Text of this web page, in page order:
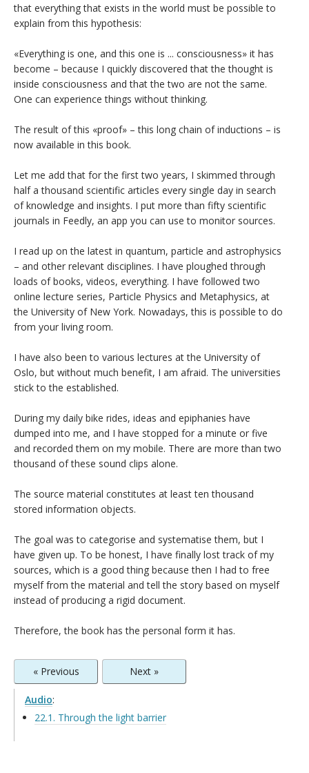
that everything that exists in the world must be possible to
explain from this hypothesis:
«Everything is one, and this one is ... consciousness» it has
become – because I quickly discovered that the thought is
inside consciousness and that the two are not the same.
One can experience things without thinking.
The result of this «proof» – this long chain of inductions – is
now available in this book.
Let me add that for the first two years, I skimmed through
half a thousand scientific articles every single day in search
of knowledge and insights. I put more than fifty scientific
journals in Feedly, an app you can use to monitor sources.
I read up on the latest in quantum, particle and astrophysics
– and other relevant disciplines. I have ploughed through
loads of books, videos, everything. I have followed two
online lecture series, Particle Physics and Metaphysics, at
the University of New York. Nowadays, this is possible to do
from your living room.
I have also been to various lectures at the University of
Oslo, but without much benefit, I am afraid. The universities
stick to the established.
During my daily bike rides, ideas and epiphanies have
dumped into me, and I have stopped for a minute or five
and recorded them on my mobile. There are more than two
thousand of these sound clips alone.
The source material constitutes at least ten thousand
stored information objects.
The goal was to categorise and systematise them, but I
have given up. To be honest, I have finally lost track of my
sources, which is a good thing because then I had to free
myself from the material and tell the story based on myself
instead of producing a rigid document.
Therefore, the book has the personal form it has.
« Previous Next »
Audio:
22.1. Through the light barrier